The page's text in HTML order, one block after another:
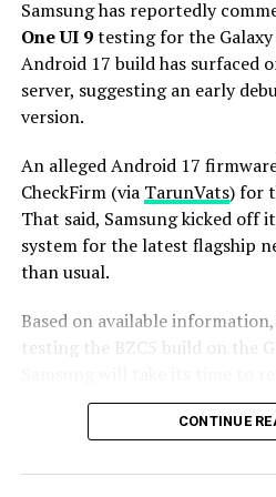
series is expected to launch in
Stay tuned for more facts.
Samsung has reportedly
One UI 9testing for the
Android 17 build has surfaced
server, suggesting an early
version.
An alleged Android 17
CheckFirm (via TarunVats) for
That said, Samsung kicked off
system for the latest flagship
than usual.
Based on available
testing the BZC5 build on the
system for Galaxy devices and
Although testing for One UI 9
CONTINUE